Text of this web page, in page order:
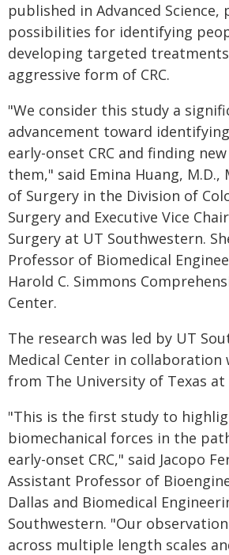
published in Advanced
possibilities for identifying
developing targeted
aggressive form of CRC.
"We consider this study a
advancement toward
early-onset CRC and finding
them," said Emina Huang, M.D.,
of Surgery in the Division of
Surgery and Executive Vice
Surgery at UT Southwestern.
Professor of Biomedical
Harold C. Simmons
Center.
The research was led by UT
Medical Center in
from The University of Texas at
"This is the first study to
biomechanical forces in the
early-onset CRC," said Jacopo
Assistant Professor of
Dallas and Biomedical
Southwestern. "Our
across multiple length scales